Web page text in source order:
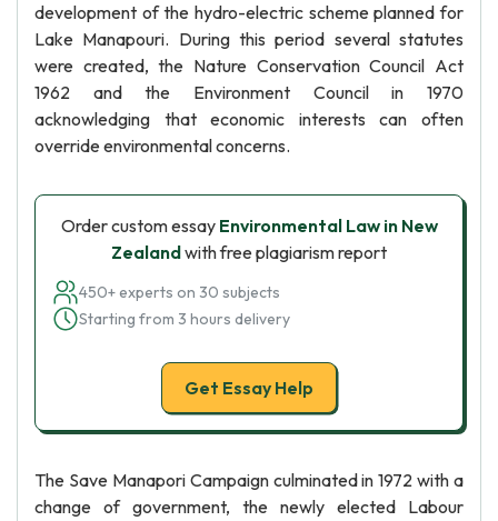
development of the hydro-electric scheme planned for
Lake Manapouri. During this period several statutes
were created, the Nature Conservation Council Act
1962 and the Environment Council in 1970
acknowledging that economic interests can often
override environmental concerns.
Order custom essay Environmental Law in New
Zealandwith free plagiarism report
450+ experts on 30 subjects
Starting from 3 hours delivery
Get Essay Help
The Save Manapori Campaign culminated in 1972 with a
change of government, the newly elected Labour